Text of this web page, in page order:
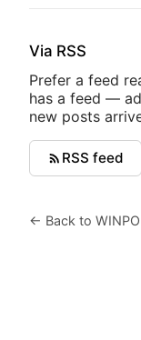
Via RSS
Prefer a feed
has a feed —
new posts
RSS feed
← Back to